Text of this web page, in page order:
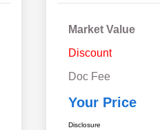
Market Value
Discount
Doc Fee
Your Price
Disclosure